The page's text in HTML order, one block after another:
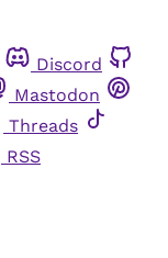
Discord
Mastodon
Threads
RSS